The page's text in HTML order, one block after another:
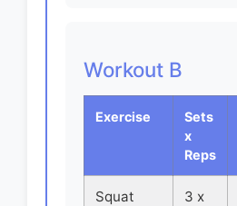
Workout B
Exercise
Sets
x
Reps
Squat
3 x